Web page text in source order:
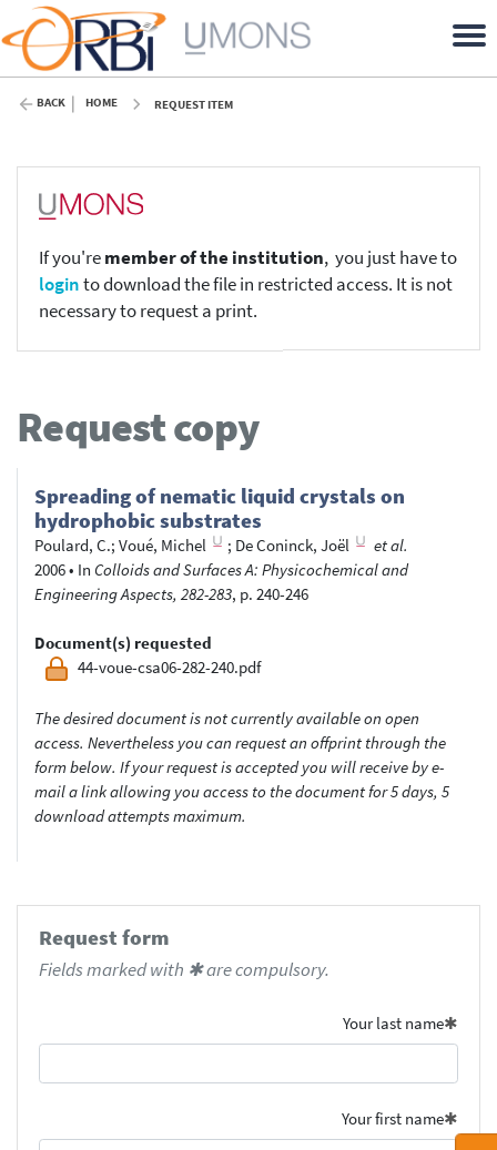
BACK HOME REQUEST ITEM
If you'remember of the institution, you just have to
loginto download the file in restricted access. It is not
necessary to request a print.
Request copy
Spreading of nematic liquid crystals on
hydrophobic substrates
Poulard, C.; Voué, Michel ; De Coninck, Joël
et al.
2006• In Colloids and Surfaces A: Physicochemical and
Engineering Aspects, 282-283, p. 240-246
Document(s) requested
44-voue-csa06-282-240.pdf
The desired document is not currently available on open
access. Nevertheless you can request an offprint through the
form below. If your request is accepted you will receive by e-
mail a link allowing you access to the document for 5 days, 5
download attempts maximum.
Request form
Fields marked with ✱ are compulsory.
Your last name
Your first name